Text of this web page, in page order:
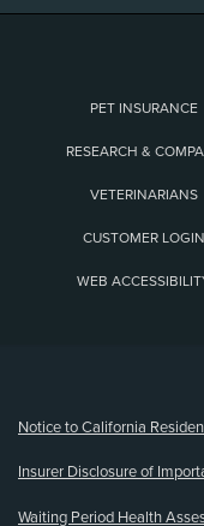
PET INSURANCE
RESEARCH &
VETERINARIANS
CUSTOMER LOGIN
WEB
Notice to California
Insurer Disclosure of
Waiting Period Health